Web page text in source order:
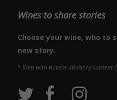
Wines to share stories
Choose your wine, who to
new story.
* Web with parent advisory content